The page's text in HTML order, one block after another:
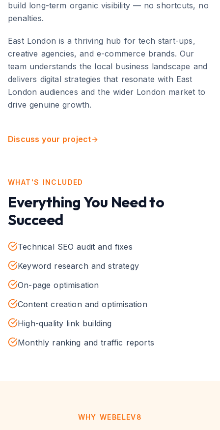
build long-term organic visibility — no shortcuts, no
penalties.
East London isa thriving hub for tech start-ups,
creative agencies, and e-commerce brands. Our
team understands the local business landscape and
delivers digital strategies that resonate with East
London audiences and the wider London market to
drive genuine growth.
Discuss your project
WHAT'S INCLUDED
Everything You Need to
Succeed
Technical SEO audit and fixes
Keyword research and strategy
On-page optimisation
Content creation and optimisation
High-quality link building
Monthly ranking and traffic reports
WHY WEBELEV8